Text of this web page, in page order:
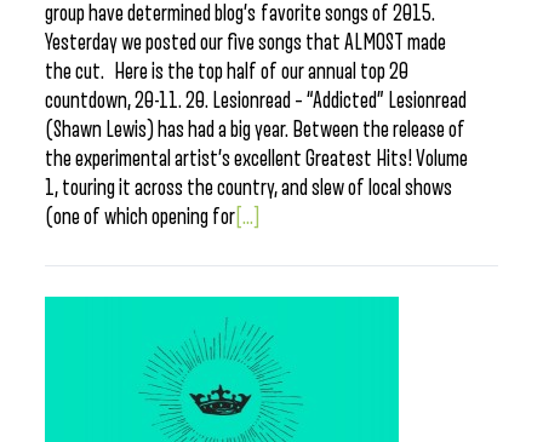
group have determined blog’s favorite songs of 2015.
Yesterday we posted our five songs that ALMOST made
the cut. Here is the top half of our annual top 20
countdown, 20-11. 20. Lesionread – “Addicted” Lesionread
(Shawn Lewis) has had a big year. Between the release of
the experimental artist’s excellent Greatest Hits! Volume
1, touring it across the country, and slew of local shows
(one of which opening for [...]